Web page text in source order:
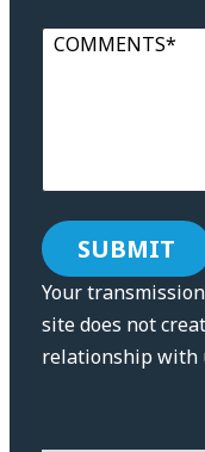
COMMENTS*
Your
site does not
relationship with